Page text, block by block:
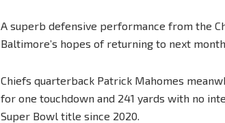
A superb defensive performance from the
Baltimore’s hopes of returning to next
Chiefs quarterback Patrick Mahomes
for one touchdown and 241 yards with no
Super Bowl title since 2020.